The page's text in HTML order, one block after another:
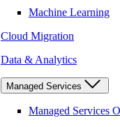
Machine Learning
Cloud Migration
Data & Analytics
Managed Services
Managed Services